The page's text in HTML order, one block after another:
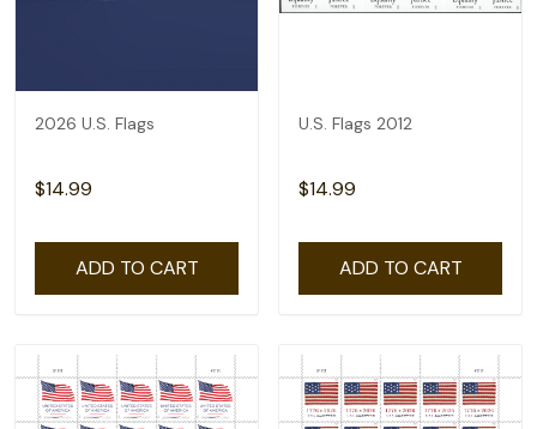
2026 U.S. Flags
$14.99
ADD TO CART
U.S. Flags 2012
$14.99
ADD TO CART